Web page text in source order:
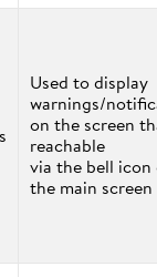
Used to display
warnings/
on the screen
reachable
via the bell icon
the main screen